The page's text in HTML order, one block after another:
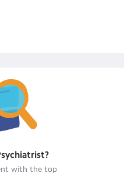
?
with the top